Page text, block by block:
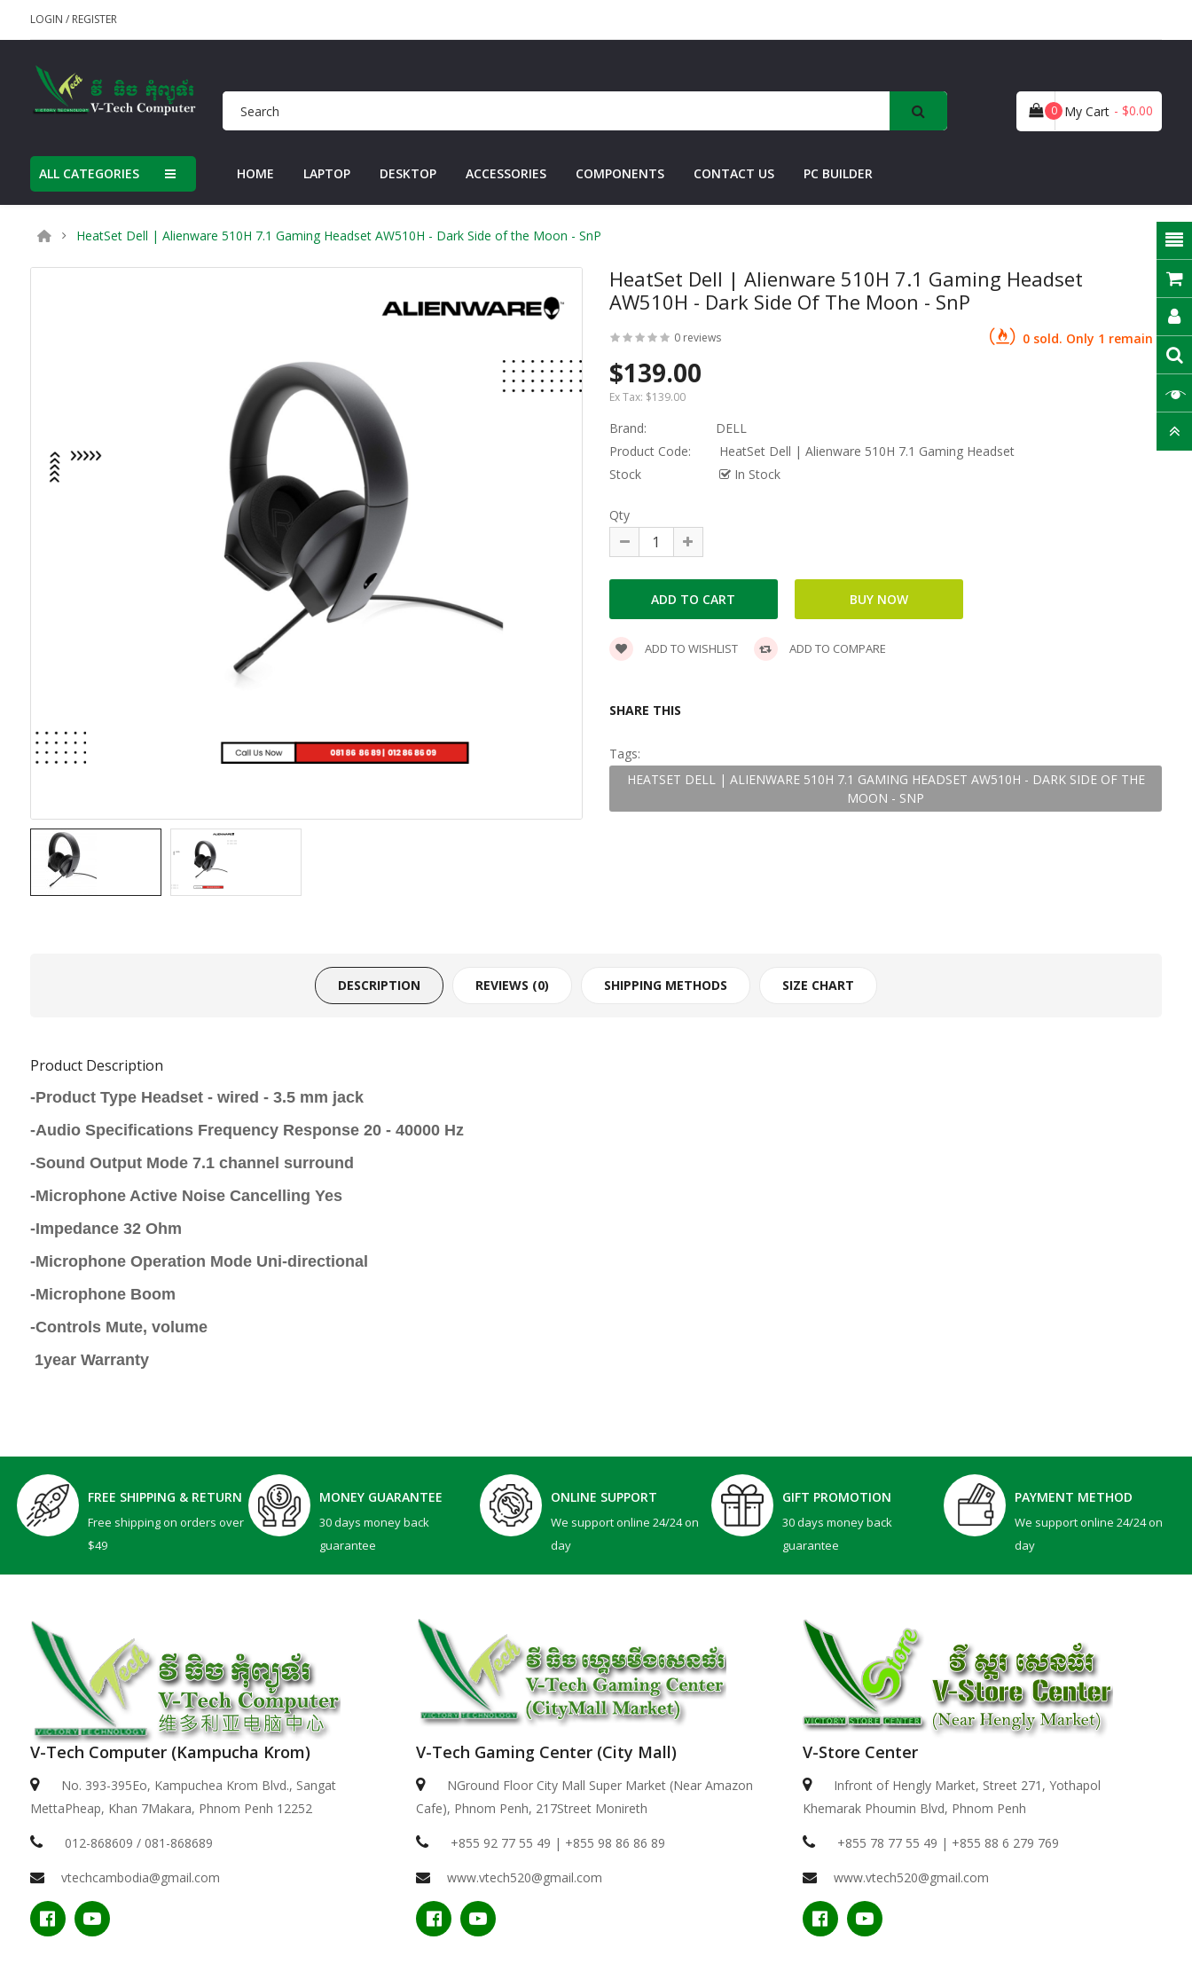
LOGIN / REGISTER
My Cart
0 - $0.00
ALL CATEGORIES HOME LAPTOP DESKTOP ACCESSORIES COMPONENTS CONTACT US PC BUILDER
HeatSet Dell | Alienware 510H 7.1 Gaming Headset AW510H - Dark Side of the Moon - SnP
HeatSet Dell | Alienware 510H 7.1 Gaming Headset
AW510H - Dark Side Of The Moon - SnP
0 reviews 0 sold. Only 1 remain
$139.00
Ex Tax: $139.00
Brand:
DELL
Product Code:
HeatSet Dell | Alienware 510H 7.1 Gaming Headset
Stock
In Stock
Qty
ADD TO WISHLIST ADD TO COMPARE
SHARE THIS
Tags:
HEATSET DELL | ALIENWARE 510H 7.1 GAMING HEADSET AW510H - DARK SIDE OF THE
MOON - SNP
DESCRIPTION REVIEWS (0) SHIPPING METHODS SIZE CHART
Product Description
-Product Type Headset - wired - 3.5 mm jack
-Audio Specifications Frequency Response 20 - 40000 Hz
-Sound Output Mode 7.1 channel surround
-Microphone Active Noise Cancelling Yes
-Impedance 32 Ohm
-Microphone Operation Mode Uni-directional
-Microphone Boom
-Controls Mute, volume
1year Warranty
FREE SHIPPING & RETURN
Free shipping on orders over
$49
MONEY GUARANTEE
30 days money back
guarantee
ONLINE SUPPORT
We support online 24/24 on
day
GIFT PROMOTION
30 days money back
guarantee
PAYMENT METHOD
We support online 24/24 on
day
V-Tech Computer (Kampucha Krom)
No. 393-395Eo, Kampuchea Krom Blvd., Sangat
MettaPheap, Khan 7Makara, Phnom Penh 12252
012-868609 / 081-868689
vtechcambodia@gmail.com
V-Tech Gaming Center (City Mall)
NGround Floor City Mall Super Market (Near Amazon
Cafe), Phnom Penh, 217Street Monireth
+855 92 77 55 49 | +855 98 86 86 89
www.vtech520@gmail.com
V-Store Center
Infront of Hengly Market, Street 271, Yothapol
Khemarak Phoumin Blvd, Phnom Penh
+855 78 77 55 49 | +855 88 6 279 769
www.vtech520@gmail.com